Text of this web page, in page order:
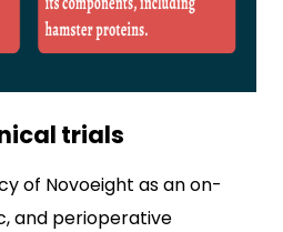
trials
of Novoeight as an on-
and perioperative